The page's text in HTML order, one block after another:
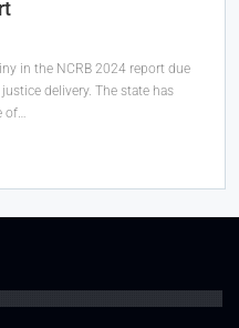
in the NCRB 2024 report due
delivery. The state has